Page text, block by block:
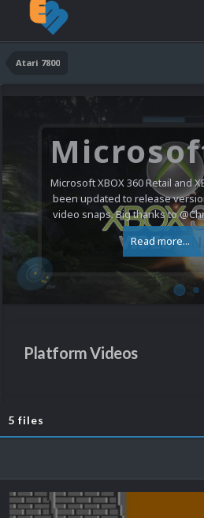
Atari 7800
Microsoft XBOX 360 Retail and
been updated to release
video snaps. Big thanks to
Read more...
Platform Videos
5 files